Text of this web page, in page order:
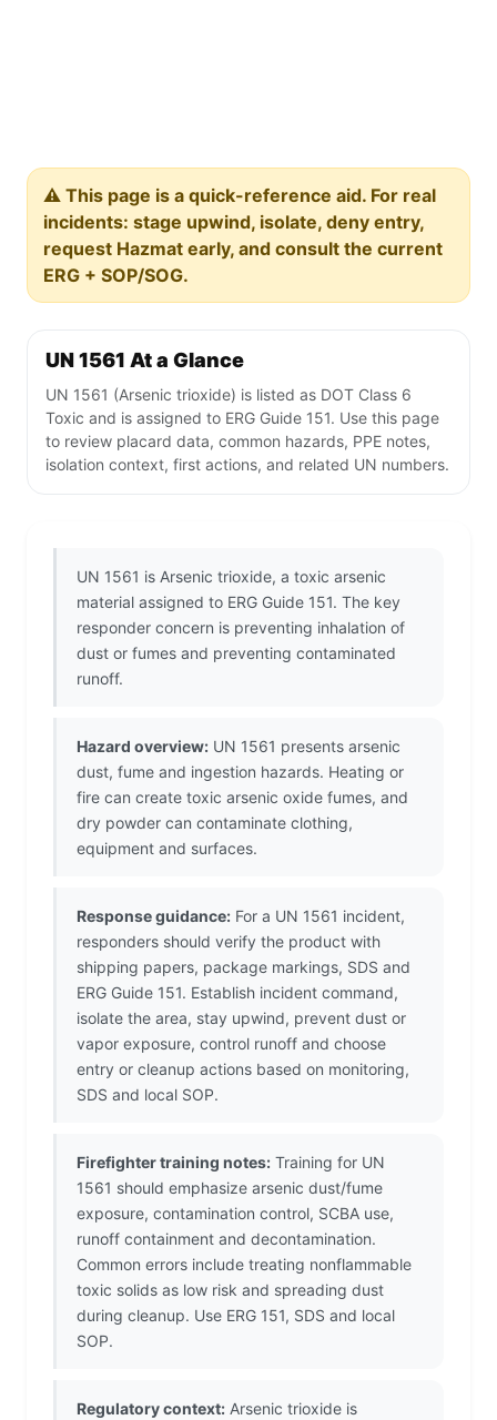
⚠️ This page is a quick-reference aid. For real
incidents: stage upwind, isolate, deny entry,
request Hazmat early, and consult the current
ERG + SOP/SOG.
UN 1561 At a Glance
UN 1561 (Arsenic trioxide) is listed as DOT Class 6
Toxic and is assigned to ERG Guide 151. Use this page
to review placard data, common hazards, PPE notes,
isolation context, first actions, and related UN numbers.
UN 1561 is Arsenic trioxide, a toxic arsenic
material assigned to ERG Guide 151. The key
responder concern is preventing inhalation of
dust or fumes and preventing contaminated
runoff.
Hazard overview: UN 1561 presents arsenic
dust, fume and ingestion hazards. Heating or
fire can create toxic arsenic oxide fumes, and
dry powder can contaminate clothing,
equipment and surfaces.
Response guidance: For a UN 1561 incident,
responders should verify the product with
shipping papers, package markings, SDS and
ERG Guide 151. Establish incident command,
isolate the area, stay upwind, prevent dust or
vapor exposure, control runoff and choose
entry or cleanup actions based on monitoring,
SDS and local SOP.
Firefighter training notes: Training for UN
1561 should emphasize arsenic dust/fume
exposure, contamination control, SCBA use,
runoff containment and decontamination.
Common errors include treating nonflammable
toxic solids as low risk and spreading dust
during cleanup. Use ERG 151, SDS and local
SOP.
Regulatory context: Arsenic trioxide is